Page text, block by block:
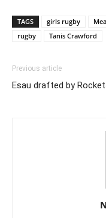
TAGS girls rugby
rugby
Tanis Crawford
Previous article
Esau drafted by